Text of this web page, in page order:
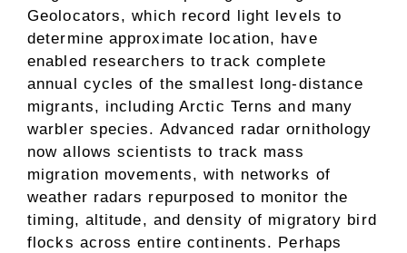
Geolocators, which record light levels to
determine approximate location, have
enabled researchers to track complete
annual cycles of the smallest long-distance
migrants, including Arctic Terns and many
warbler species. Advanced radar ornithology
now allows scientists to track mass
migration movements, with networks of
weather radars repurposed to monitor the
timing, altitude, and density of migratory bird
flocks across entire continents. Perhaps